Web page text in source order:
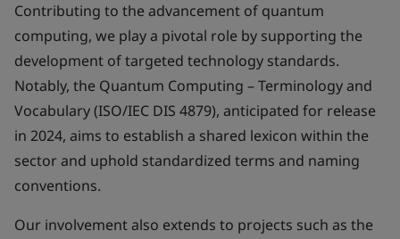
Contributing to the advancement of quantum
computing, we play a pivotal role by supporting the
development of targeted technology standards.
Notably, the Quantum Computing – Terminology and
Vocabulary (ISO/IEC DIS 4879), anticipated for release
in 2024, aims to establish a shared lexicon within the
sector and uphold standardized terms and naming
conventions.
Our involvement also extends to projects such as the